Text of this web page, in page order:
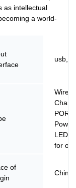
as intellectual
a world-
usb,
LED
for
of
China